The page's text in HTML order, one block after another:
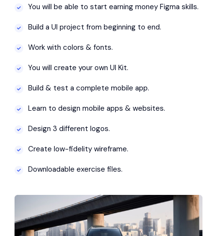
You will be able to start earning money Figma skills.
Build a UI project from beginning to end.
Work with colors & fonts.
You will create your own UI Kit.
Build & test a complete mobile app.
Learn to design mobile apps & websites.
Design 3 different logos.
Create low-fidelity wireframe.
Downloadable exercise files.